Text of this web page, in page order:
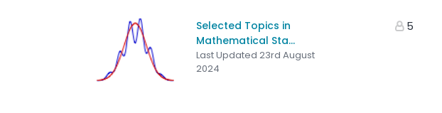
Selected Topics in
Mathematical Sta...
Last Updated 23rd August
2024
5